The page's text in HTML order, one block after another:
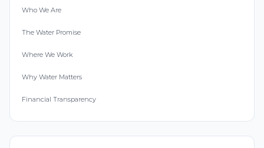
Who We Are
The Water Promise
Where We Work
Why Water Matters
Financial Transparency